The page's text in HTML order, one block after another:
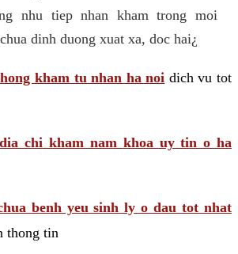
nhu tiep nhan kham trong moi
dinh duong xuat xa, doc hai¿
kham tu nhan ha noi dich vu tot
dia chi kham nam khoa uy tin o ha
benh yeu sinh ly o dau tot nhat
thong tin